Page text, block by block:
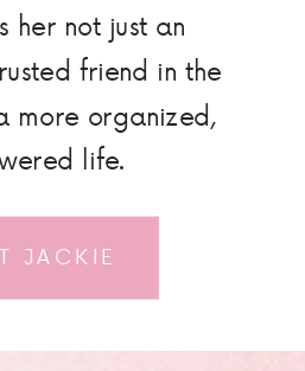
JACKIE
her not just an
friend in the
more organized,
life.